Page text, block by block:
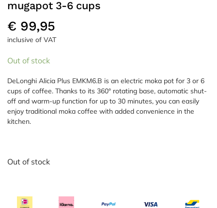
mugapot 3-6 cups
€ 99,95
inclusive of VAT
Out of stock
DeLonghi Alicia Plus EMKM6.B is an electric moka pot for 3 or 6
cups of coffee. Thanks to its 360° rotating base, automatic shut-
off and warm-up function for up to 30 minutes, you can easily
enjoy traditional moka coffee with added convenience in the
kitchen.
Out of stock